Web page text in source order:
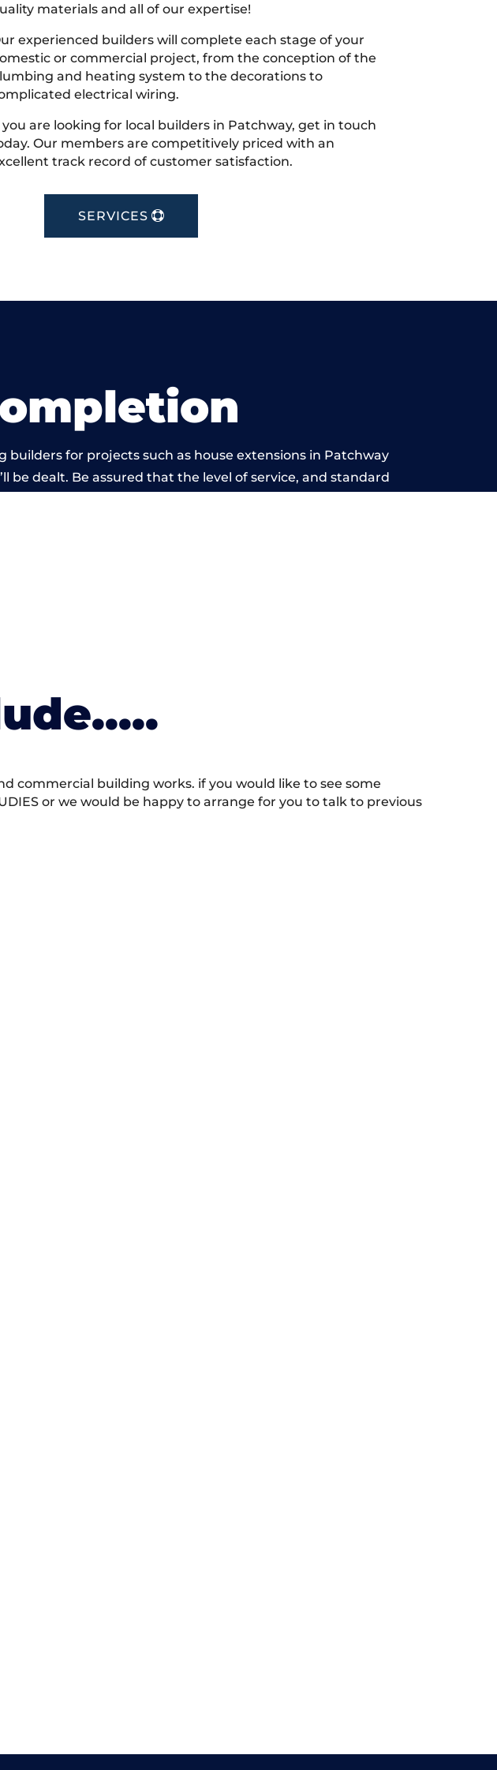
materials and all of our expertise!
experienced builders will complete each stage of your
or commercial project, from the conception of the
and heating system to the decorations to
electrical wiring.
you are looking for local builders in Patchway, get in touch
Our members are competitively priced with an
track record of customer satisfaction.
SERVICES
for projects such as house extensions in Patchway
be dealt. Be assured that the level of service, and standard
commercial building works. if you would like to see some
or we would be happy to arrange for you to talk to previous